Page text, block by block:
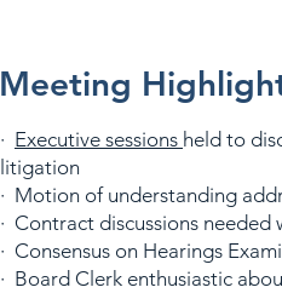
Meeting
· Executive sessions held to
litigation
· Motion of understanding
· Contract discussions needed
· Consensus on Hearings
· Board Clerk enthusiastic